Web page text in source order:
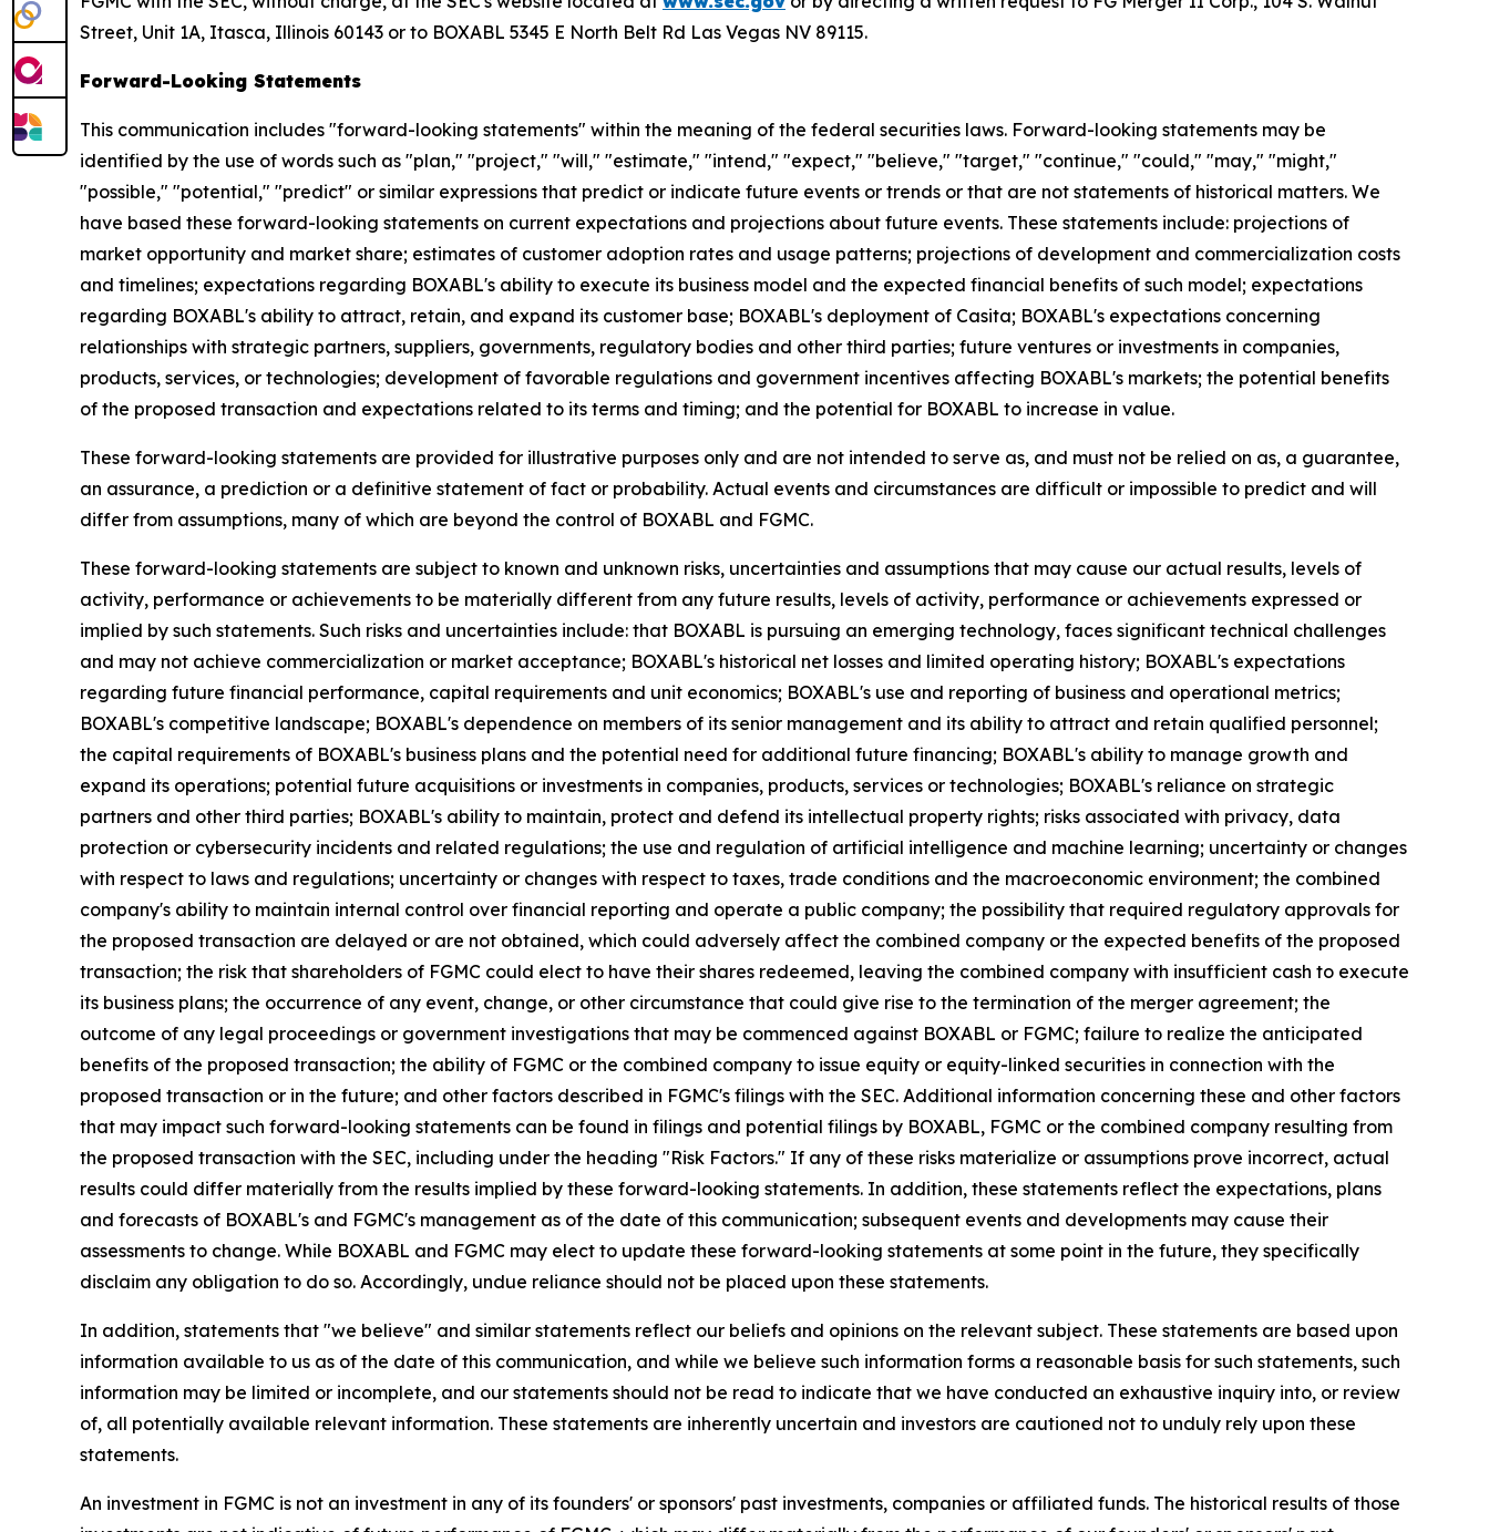
Street, Unit 1A, Itasca, Illinois 60143 or to BOXABL 5345 E North Belt Rd Las Vegas NV 89115.
Forward-Looking Statements
This communication includes "forward-looking statements" within the meaning of the federal securities laws. Forward-looking statements may be
identified by the use of words such as "plan," "project," "will," "estimate," "intend," "expect," "believe," "target," "continue," "could," "may," "might,"
"possible," "potential," "predict" or similar expressions that predict or indicate future events or trends or that are not statements of historical matters. We
have based these forward-looking statements on current expectations and projections about future events. These statements include: projections of
market opportunity and market share; estimates of customer adoption rates and usage patterns; projections of development and commercialization costs
and timelines; expectations regarding BOXABL's ability to execute its business model and the expected financial benefits of such model; expectations
regarding BOXABL's ability to attract, retain, and expand its customer base; BOXABL's deployment of Casita; BOXABL's expectations concerning
relationships with strategic partners, suppliers, governments, regulatory bodies and other third parties; future ventures or investments in companies,
products, services, or technologies; development of favorable regulations and government incentives affecting BOXABL's markets; the potential benefits
of the proposed transaction and expectations related to its terms and timing; and the potential for BOXABL to increase in value.
These forward-looking statements are provided for illustrative purposes only and are not intended to serve as, and must not be relied on as, a guarantee,
an assurance, a prediction or a definitive statement of fact or probability. Actual events and circumstances are difficult or impossible to predict and will
differ from assumptions, many of which are beyond the control of BOXABL and FGMC.
These forward-looking statements are subject to known and unknown risks, uncertainties and assumptions that may cause our actual results, levels of
activity, performance or achievements to be materially different from any future results, levels of activity, performance or achievements expressed or
implied by such statements. Such risks and uncertainties include: that BOXABL is pursuing an emerging technology, faces significant technical challenges
and may not achieve commercialization or market acceptance; BOXABL's historical net losses and limited operating history; BOXABL's expectations
regarding future financial performance, capital requirements and unit economics; BOXABL's use and reporting of business and operational metrics;
BOXABL's competitive landscape; BOXABL's dependence on members of its senior management and its ability to attract and retain qualified personnel;
the capital requirements of BOXABL's business plans and the potential need for additional future financing; BOXABL's ability to manage growth and
expand its operations; potential future acquisitions or investments in companies, products, services or technologies; BOXABL's reliance on strategic
partners and other third parties; BOXABL's ability to maintain, protect and defend its intellectual property rights; risks associated with privacy, data
protection or cybersecurity incidents and related regulations; the use and regulation of artificial intelligence and machine learning; uncertainty or changes
with respect to laws and regulations; uncertainty or changes with respect to taxes, trade conditions and the macroeconomic environment; the combined
company's ability to maintain internal control over financial reporting and operate a public company; the possibility that required regulatory approvals for
the proposed transaction are delayed or are not obtained, which could adversely affect the combined company or the expected benefits of the proposed
transaction; the risk that shareholders of FGMC could elect to have their shares redeemed, leaving the combined company with insufficient cash to execute
its business plans; the occurrence of any event, change, or other circumstance that could give rise to the termination of the merger agreement; the
outcome of any legal proceedings or government investigations that may be commenced against BOXABL or FGMC; failure to realize the anticipated
benefits of the proposed transaction; the ability of FGMC or the combined company to issue equity or equity-linked securities in connection with the
proposed transaction or in the future; and other factors described in FGMC's filings with the SEC. Additional information concerning these and other factors
that may impact such forward-looking statements can be found in filings and potential filings by BOXABL, FGMC or the combined company resulting from
the proposed transaction with the SEC, including under the heading "Risk Factors." If any of these risks materialize or assumptions prove incorrect, actual
results could differ materially from the results implied by these forward-looking statements. In addition, these statements reflect the expectations, plans
and forecasts of BOXABL's and FGMC's management as of the date of this communication; subsequent events and developments may cause their
assessments to change. While BOXABL and FGMC may elect to update these forward-looking statements at some point in the future, they specifically
disclaim any obligation to do so. Accordingly, undue reliance should not be placed upon these statements.
In addition, statements that "we believe" and similar statements reflect our beliefs and opinions on the relevant subject. These statements are based upon
information available to us as of the date of this communication, and while we believe such information forms a reasonable basis for such statements, such
information may be limited or incomplete, and our statements should not be read to indicate that we have conducted an exhaustive inquiry into, or review
of, all potentially available relevant information. These statements are inherently uncertain and investors are cautioned not to unduly rely upon these
statements.
An investment in FGMC is not an investment in any of its founders' or sponsors' past investments, companies or affiliated funds. The historical results of those